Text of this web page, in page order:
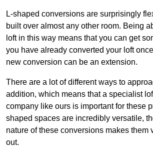
L-shaped conversions are surprisingly
built over almost any other room. Being
loft in this way means that you can get
you have already converted your loft
new conversion can be an extension.
There are a lot of different ways to
addition, which means that a specialist
company like ours is important for these
shaped spaces are incredibly versatile,
nature of these conversions makes them
out.